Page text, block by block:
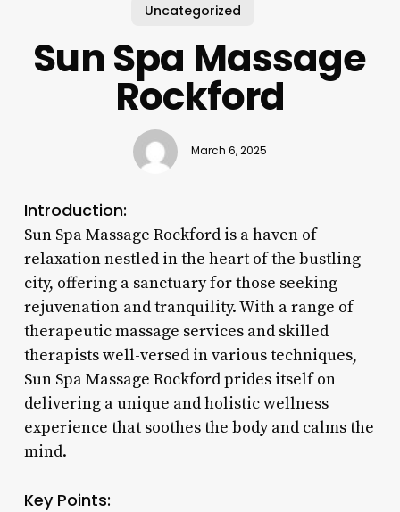
Uncategorized
Sun Spa Massage
Rockford
March 6, 2025
Introduction:
Sun Spa Massage Rockford is a haven of
relaxation nestled in the heart of the bustling
city, offering a sanctuary for those seeking
rejuvenation and tranquility. With a range of
therapeutic massage services and skilled
therapists well-versed in various techniques,
Sun Spa Massage Rockford prides itself on
delivering a unique and holistic wellness
experience that soothes the body and calms the
mind.
Key Points: